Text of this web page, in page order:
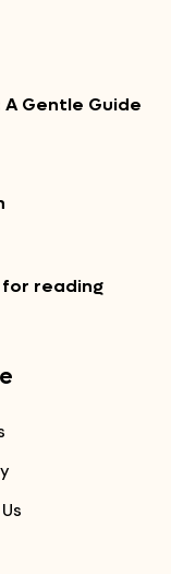
Gentle Guide
reading